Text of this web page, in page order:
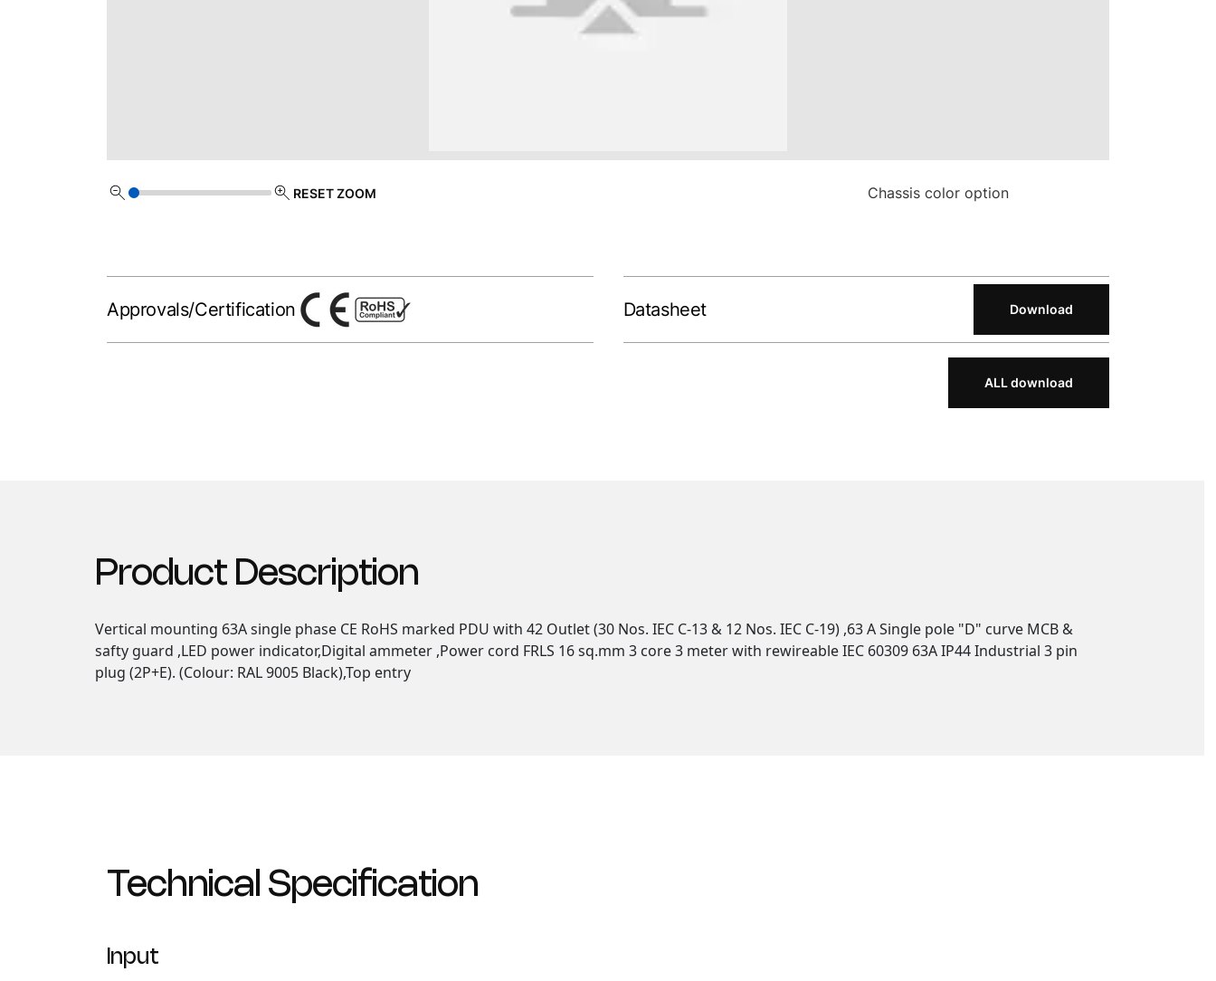
RESET ZOOM Chassis color option
Approvals/Certification Datasheet Download
ALL download
Product Description
Vertical mounting 63A single phase CE RoHS marked PDU with 42 Outlet (30 Nos. IEC C-13 & 12 Nos. IEC C-19) ,63 A Single pole "D" curve MCB &
safty guard ,LED power indicator,Digital ammeter ,Power cord FRLS 16 sq.mm 3 core 3 meter with rewireable IEC 60309 63A IP44 Industrial 3 pin
plug (2P+E). (Colour: RAL 9005 Black),Top entry
Technical Specification
Input